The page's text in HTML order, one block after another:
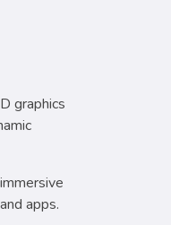
graphics
apps.